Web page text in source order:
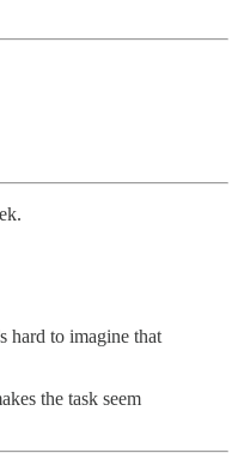
hard to imagine that
the task seem